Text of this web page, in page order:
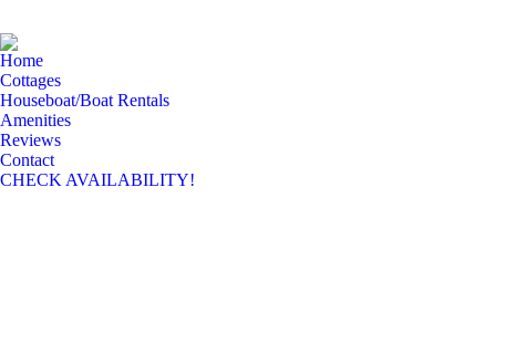
Home
Cottages
Houseboat/Boat Rentals
Amenities
Reviews
Contact
CHECK AVAILABILITY!